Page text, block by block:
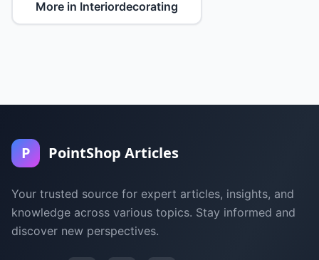
More in Interiordecorating
P PointShop Articles
Your trusted source for expert articles, insights, and
knowledge across various topics. Stay informed and
discover new perspectives.